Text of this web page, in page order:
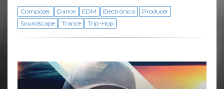
Composer Dance EDM Electronica
Producer
Soundscape
Trance Trip-Hop